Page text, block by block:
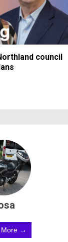
council
More →